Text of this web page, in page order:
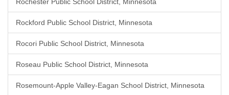
Rockford Public School District, Minnesota
Rocori Public School District, Minnesota
Roseau Public School District, Minnesota
Rosemount-Apple Valley-Eagan School District, Minnesota